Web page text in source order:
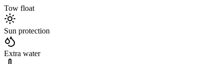
Tow float
Sun protection
Extra water